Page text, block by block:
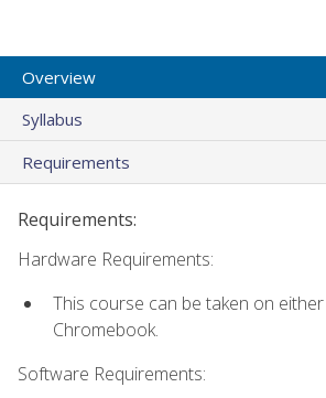
Overview
Syllabus
Requirements
Requirements:
Hardware Requirements:
This course can be taken on
Chromebook.
Software Requirements: